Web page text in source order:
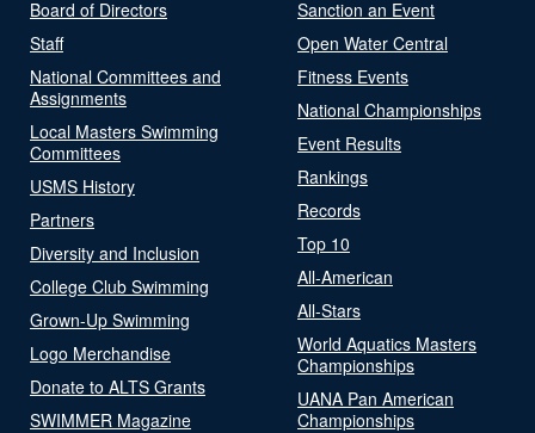
Board of Directors
Staff
National Committees and
Assignments
Local Masters Swimming
Committees
USMS History
Partners
Diversity and Inclusion
College Club Swimming
Grown-Up Swimming
Logo Merchandise
Donate to ALTS Grants
SWIMMER Magazine
Sanction an Event
Open Water Central
Fitness Events
National Championships
Event Results
Rankings
Records
Top 10
All-American
All-Stars
World Aquatics Masters
Championships
UANA Pan American
Championships